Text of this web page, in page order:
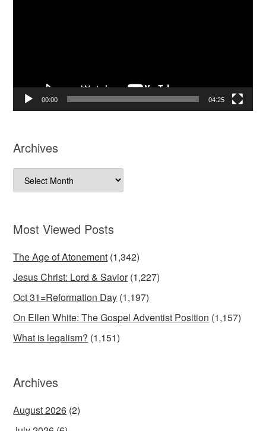
00:00 04:25
Archives
Archives
Most Viewed Posts
The Age of Atonement (1,342)
Jesus Christ: Lord & Savior (1,227)
Oct 31=Reformation Day (1,197)
On Ellen White: The Gospel Adventist Position (1,157)
What is legalism? (1,151)
Archives
August 2026 (2)